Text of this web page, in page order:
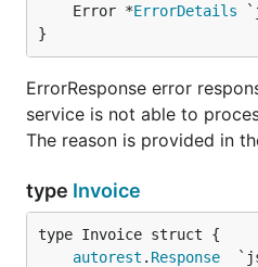
	Error *
ErrorDetails
}
ErrorResponse error
service is not able to
The reason is provided in
type Invoice
autorest . Response